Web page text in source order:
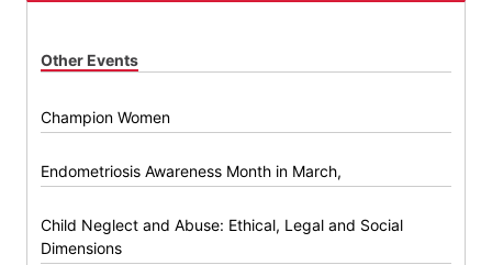
Other Events
Champion Women
Endometriosis Awareness Month in March,
Child Neglect and Abuse: Ethical, Legal and Social
Dimensions